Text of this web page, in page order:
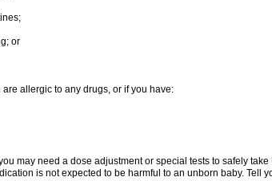
or
allergic to any drugs, or if you have:
may need a dose adjustment or special tests to safely take
is not expected to be harmful to an unborn baby. Tell